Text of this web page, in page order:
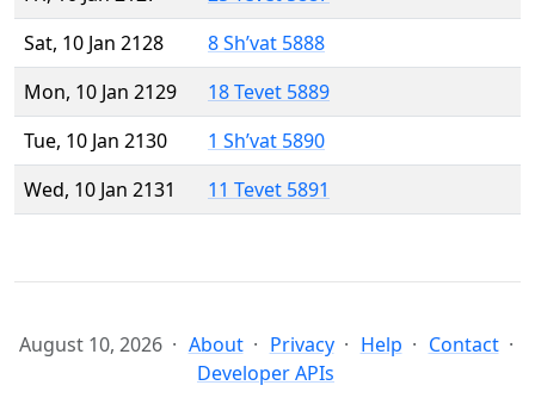
Sat, 10 Jan 2128
8 Sh’vat 5888
Mon, 10 Jan 2129
18 Tevet 5889
Tue, 10 Jan 2130
1 Sh’vat 5890
Wed, 10 Jan 2131
11 Tevet 5891
August 10, 2026 About Privacy Help
Contact
Developer APIs